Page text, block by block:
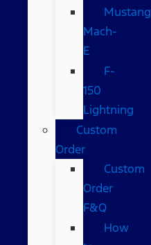
Mustang
Mach-
E
F-
150
Lightning
Custom
Order
Custom
Order
F&Q
How